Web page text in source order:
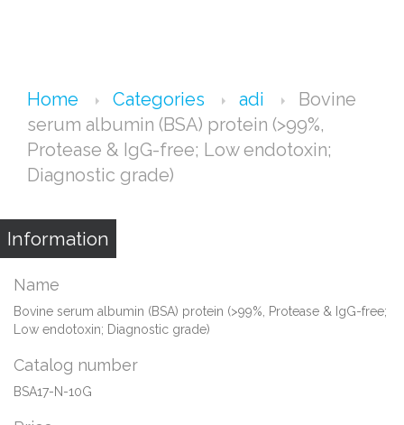
Home Categories adi
Bovine
serum albumin (BSA) protein (>99%,
Protease & IgG-free; Low endotoxin;
Diagnostic grade)
Information
Name
Bovine serum albumin (BSA) protein (>99%, Protease & IgG-free;
Low endotoxin; Diagnostic grade)
Catalog number
BSA17-N-10G